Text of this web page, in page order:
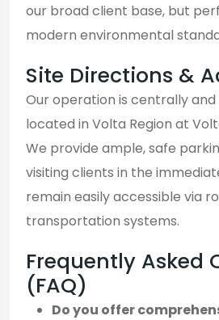
our broad client base, but
modern environmental
Site Directions &
Our operation is centrally
located in Volta Region at
We provide ample, safe
visiting clients in the
remain easily accessible via
transportation systems.
Frequently Asked
(FAQ)
Do you offer